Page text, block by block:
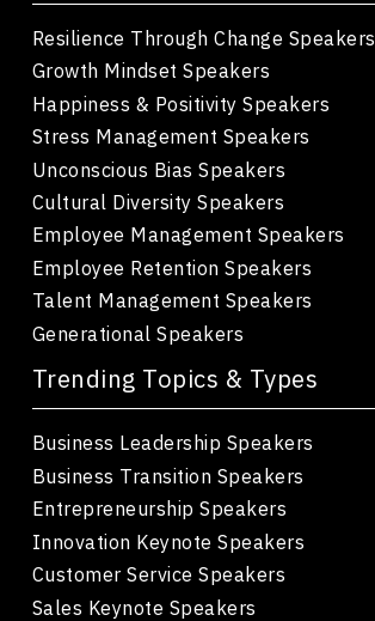
Resilience Through Change Speakers
Growth Mindset Speakers
Happiness & Positivity Speakers
Stress Management Speakers
Unconscious Bias Speakers
Cultural Diversity Speakers
Employee Management Speakers
Employee Retention Speakers
Talent Management Speakers
Generational Speakers
Trending Topics & Types
Business Leadership Speakers
Business Transition Speakers
Entrepreneurship Speakers
Innovation Keynote Speakers
Customer Service Speakers
Sales Keynote Speakers